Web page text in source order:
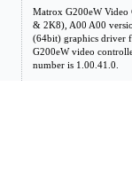
Matrox G200eW
& 2K8), A00 A00
(64bit) graphics driver
G200eW video
number is 1.00.41.0.